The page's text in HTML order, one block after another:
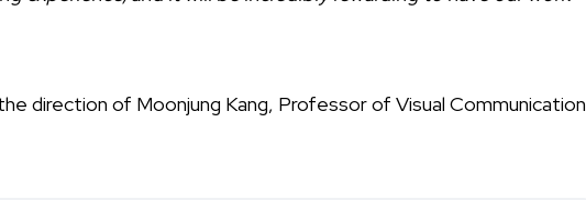
direction of Moonjung Kang, Professor of Visual Communication